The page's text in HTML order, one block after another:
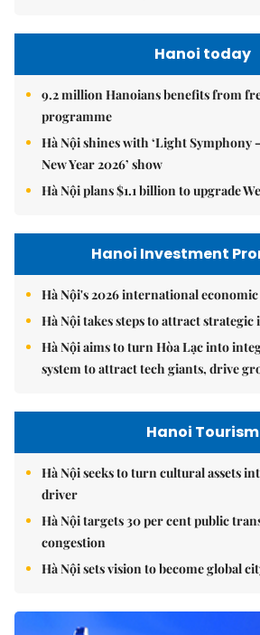
Hanoi today
9.2 million Hanoians benefits from
programme
Hà Nội shines with ‘Light Symphony
New Year 2026’ show
Hà Nội plans $1.1 billion to upgrade
Hanoi Investment
Hà Nội's 2026 international
Hà Nội takes steps to attract strategic
Hà Nội aims to turn Hòa Lạc into
system to attract tech giants, drive
Hanoi Tourism
Hà Nội seeks to turn cultural assets
driver
Hà Nội targets 30 per cent public
congestion
Hà Nội sets vision to become global